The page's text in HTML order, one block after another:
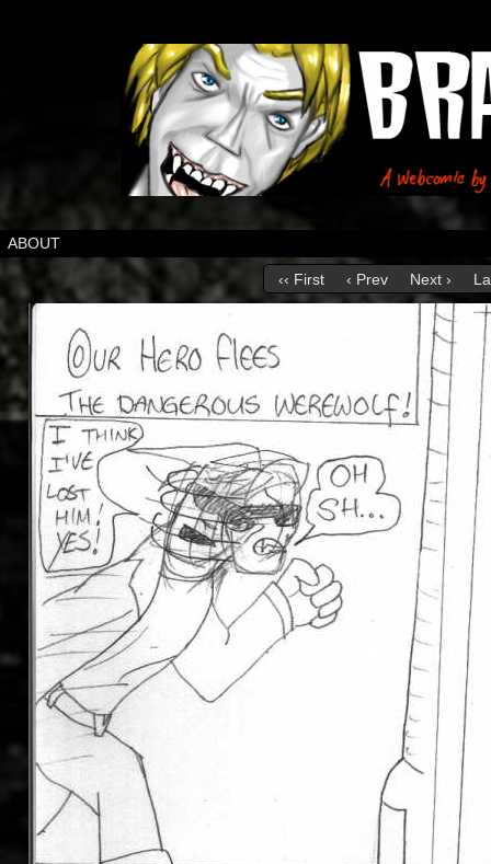
ABOUT
‹‹ First ‹ Prev Next ›